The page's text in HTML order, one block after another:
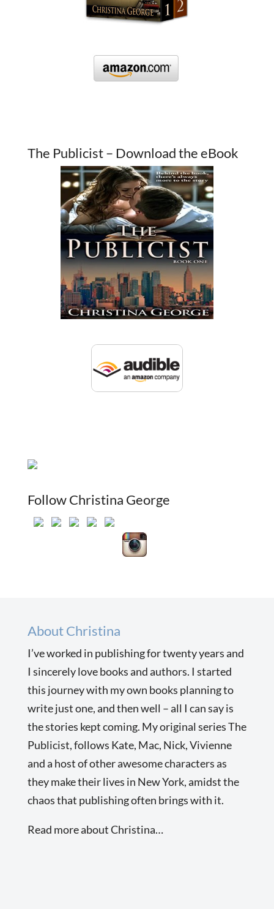
The Publicist – Download the eBook
Follow Christina George
About Christina
I’ve worked in publishing for twenty years and
I sincerely love books and authors. I started
this journey with my own books planning to
write just one, and then well – all I can say is
the stories kept coming. My original series The
Publicist, follows Kate, Mac, Nick, Vivienne
and a host of other awesome characters as
they make their lives in New York, amidst the
chaos that publishing often brings with it.
Read more about Christina…